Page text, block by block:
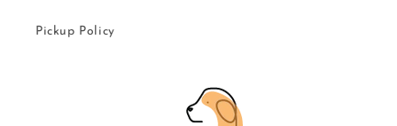
Pickup Policy